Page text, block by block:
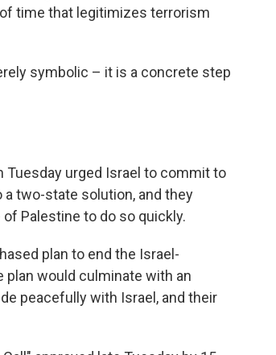
time that legitimizes terrorism
symbolic – it is a concrete step
Tuesday urged Israel to commit to
a two-state solution, and they
Palestine to do so quickly.
plan to end the Israel-
plan would culminate with an
peacefully with Israel, and their